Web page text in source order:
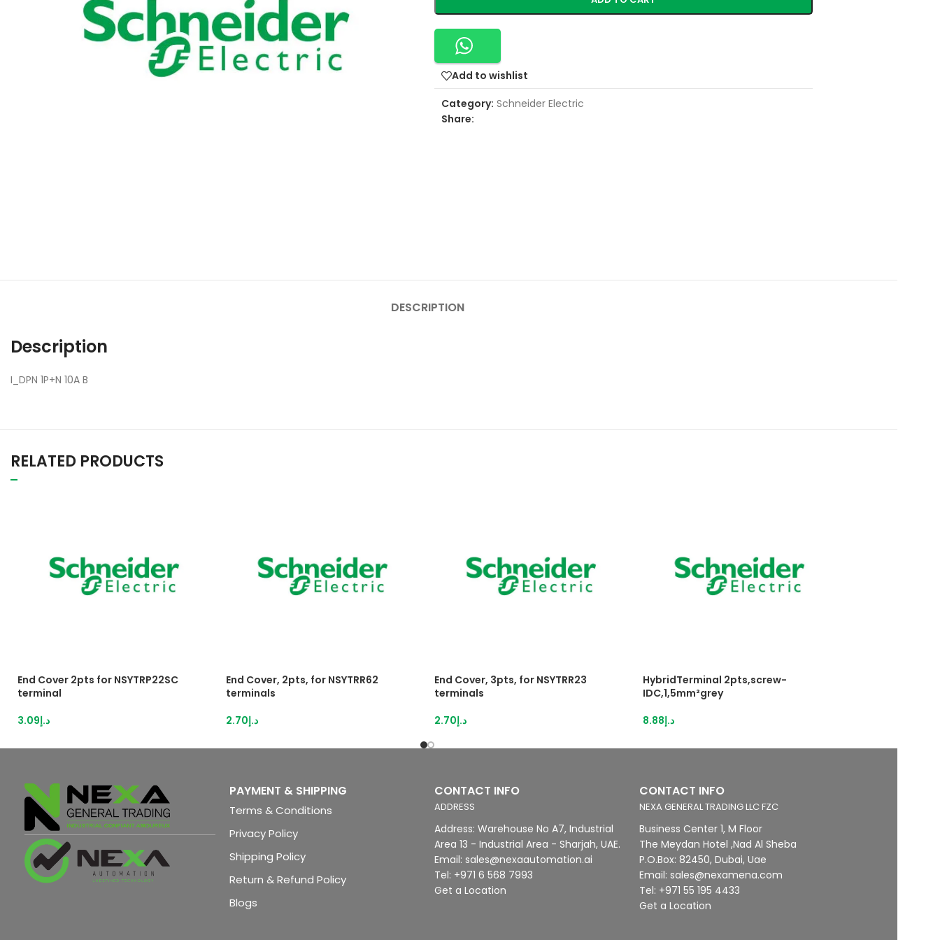
Add to wishlist
Category: Schneider Electric
Share:
DESCRIPTION
Description
I_DPN 1P+N 10A B
RELATED PRODUCTS
End Cover 2pts for NSYTRP22SC
terminal
د.إ3.09
End Cover, 2pts, for NSYTRR62
terminals
د.إ2.70
End Cover, 3pts, for NSYTRR23
terminals
د.إ2.70
HybridTerminal 2pts,screw-
IDC,1,5mm²grey
د.إ8.88
PAYMENT & SHIPPING
Terms & Conditions
Privacy Policy
Shipping Policy
Return & Refund Policy
Blogs
CONTACT INFO
ADDRESS
Address: Warehouse No A7, Industrial
Area 13 - Industrial Area - Sharjah, UAE.
Email: sales@nexaautomation.ai
Tel: +971 6 568 7993
Get a Location
CONTACT INFO
NEXA GENERAL TRADING LLC FZC
Business Center 1, M Floor
The Meydan Hotel ,Nad Al Sheba
P.O.Box: 82450, Dubai, Uae
Email: sales@nexamena.com
Tel: +971 55 195 4433
Get a Location